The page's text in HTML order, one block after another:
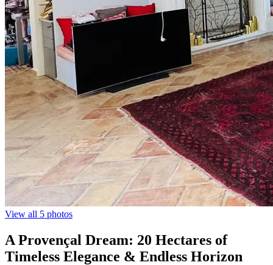
View all 5 photos
A Provençal Dream: 20 Hectares of
Timeless Elegance & Endless Horizon